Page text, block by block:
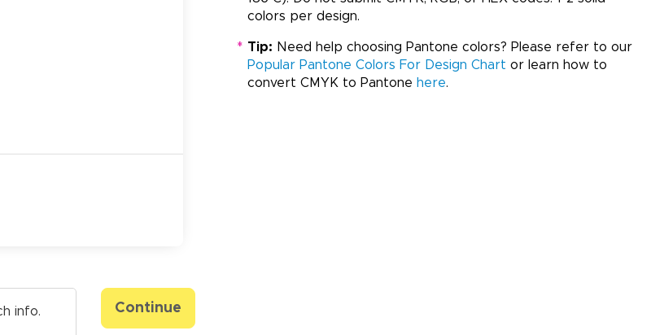
colors per design.
* Tip: Need help choosing Pantone colors? Please refer to our
Popular Pantone Colors For Design Chart or learn how to
convert CMYK to Pantone here.
Continue